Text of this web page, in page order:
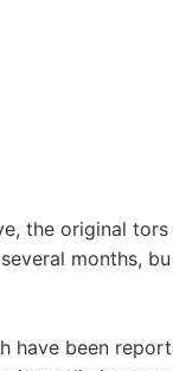
the original tors
months, bu
have been report